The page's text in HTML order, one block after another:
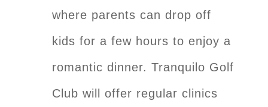
where parents can drop off
kids for a few hours to enjoy a
romantic dinner. Tranquilo Golf
Club will offer regular clinics